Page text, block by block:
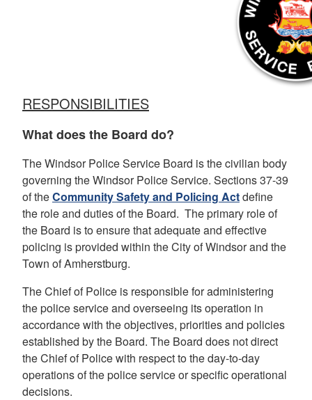
RESPONSIBILITIES
What does the Board do?
The Windsor Police Service Board is the civilian body
governing the Windsor Police Service. Sections 37-39
of theCommunity Safety and Policing Actdefine
the role and duties of the Board. The primary role of
the Board is to ensure that adequate and effective
policing is provided within the City of Windsor and the
Town of Amherstburg.
The Chief of Police is responsible for administering
the police service and overseeing its operation in
accordance with the objectives, priorities and policies
established by the Board. The Board does not direct
the Chief of Police with respect to the day-to-day
operations of the police service or specific operational
decisions.